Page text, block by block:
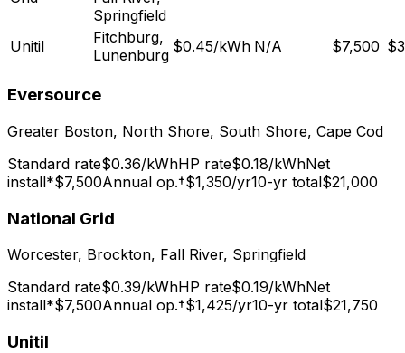
Springfield
Unitil
Fitchburg,
Lunenburg $0.45/kWh N/A $7,500
Eversource
Greater Boston, North Shore, South Shore, Cape Cod
Standard rate$0.36/kWhHP rate$0.18/kWhNet
install*$7,500Annual op.†$1,350/yr10-yr total$21,000
National Grid
Worcester, Brockton, Fall River, Springfield
Standard rate$0.39/kWhHP rate$0.19/kWhNet
install*$7,500Annual op.†$1,425/yr10-yr total$21,750
Unitil